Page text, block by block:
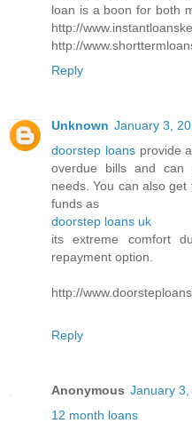
loan is a boon for both
http://
http://
Reply
Unknown January 3,
doorstep loansprovide
overdue bills and can
needs. You can also
funds as
doorstep loans uk
its extreme comfort
repayment option.
http://
Reply
Anonymous January 3,
12 month loans